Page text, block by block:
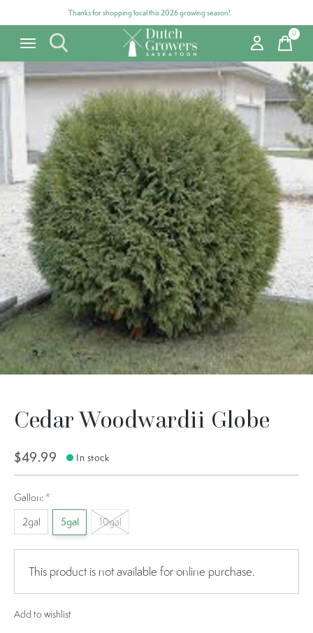
Thanks for shopping local this 2026 growing season!
0items
Cedar Woodwardii Globe
$49.99 In stock
Gallon: *
2gal 5gal 10gal
This product is not available for online purchase.
Add to wishlist